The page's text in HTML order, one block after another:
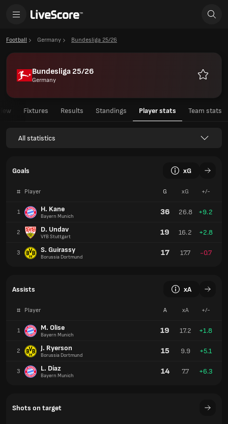
Football Germany Bundesliga 25/26
Bundesliga 25/26
Germany
Fixtures Results Standings Player stats Team stats
All statistics
Goals xG
# Player G xG +/-
1 H. Kane
Bayern Munich 36 26.8 +9.2
2 D. Undav
VfB Stuttgart 19 16.2 +2.8
3 S. Guirassy
Borussia Dortmund 17 17.7 -0.7
Assists xA
# Player A xA +/-
1 M. Olise
Bayern Munich 19 17.2 +1.8
2 J. Ryerson
Borussia Dortmund 15 9.9 +5.1
3 L. Díaz
Bayern Munich 14 7.7 +6.3
Shots on target